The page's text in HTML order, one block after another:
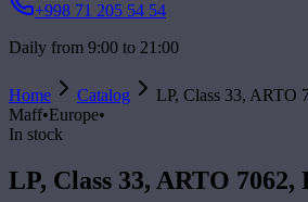
+998 71 205 54 54
Daily from 9:00 to 21:00
Home Catalog
LP, Class 33, ARTO
Maff•Europe•
In stock
LP, Class 33, ARTO 7062,